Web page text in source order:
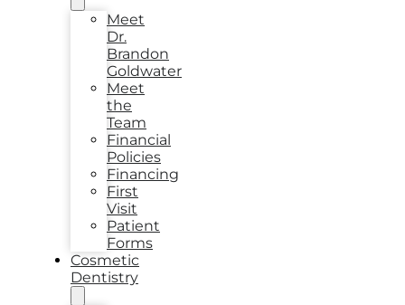
Meet
Dr.
Brandon
Goldwater
Meet
the
Team
Financial
Policies
Financing
First
Visit
Patient
Forms
Cosmetic
Dentistry